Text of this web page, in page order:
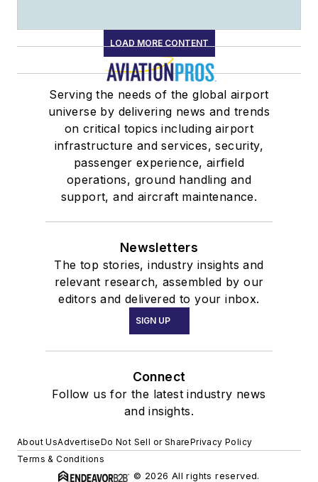
LOAD MORE CONTENT
Serving the needs of the global airport
universe by delivering news and trends
on critical topics including airport
infrastructure and services, security,
passenger experience, airfield
operations, ground handling and
support, and aircraft maintenance.
Newsletters
The top stories, industry insights and
relevant research, assembled by our
editors and delivered to your inbox.
SIGN UP
Connect
Follow us for the latest industry news
and insights.
About UsAdvertiseDo Not Sell or SharePrivacy Policy
Terms & Conditions
© 2026 All rights reserved.